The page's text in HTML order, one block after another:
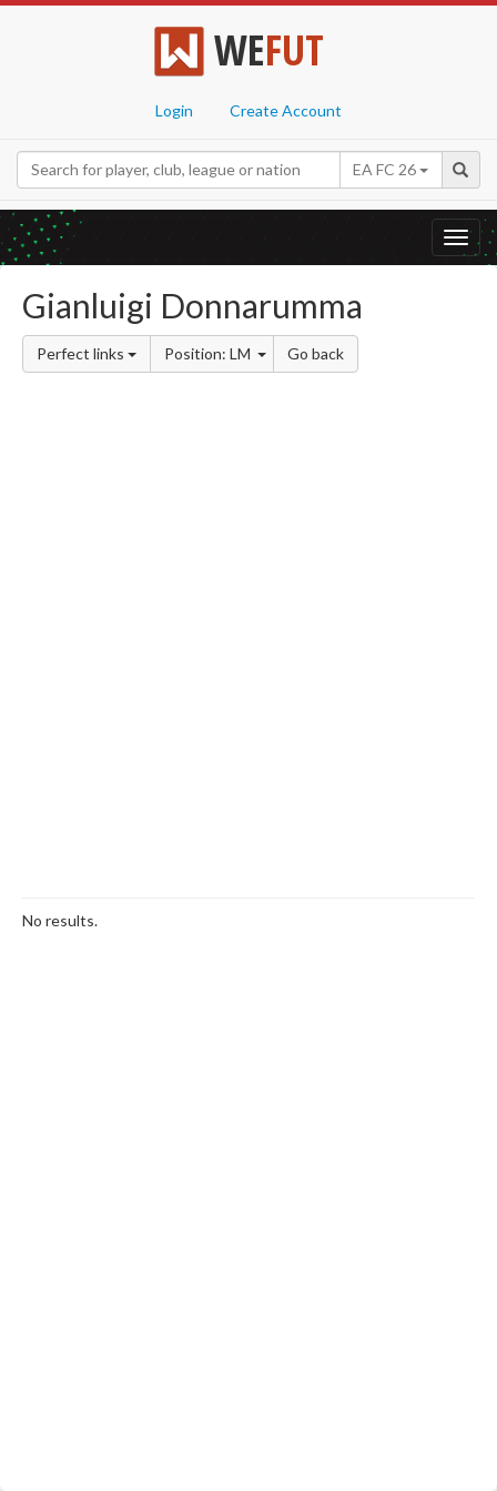
WEFUT
Login Create Account
EA FC 26
Gianluigi Donnarumma
Perfect links Position: LM Go back
No results.